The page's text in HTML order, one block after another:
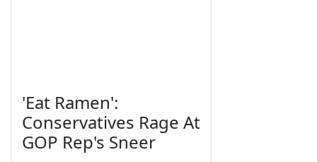
'Eat Ramen':
Conservatives Rage At
GOP Rep's Sneer